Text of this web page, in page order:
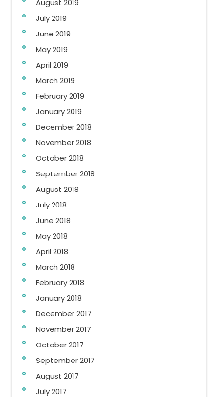
August 2019
July 2019
June 2019
May 2019
April 2019
March 2019
February 2019
January 2019
December 2018
November 2018
October 2018
September 2018
August 2018
July 2018
June 2018
May 2018
April 2018
March 2018
February 2018
January 2018
December 2017
November 2017
October 2017
September 2017
August 2017
July 2017